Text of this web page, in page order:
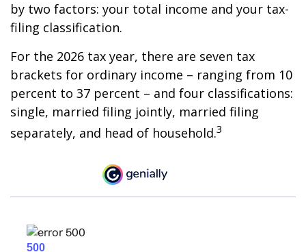
by two factors: your total income and your tax-
filing classification.
For the 2026 tax year, there are seven tax
brackets for ordinary income – ranging from 10
percent to 37 percent – and four classifications:
single, married filing jointly, married filing
separately, and head of household.3